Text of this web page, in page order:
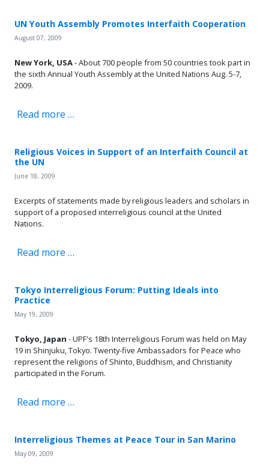
UN Youth Assembly Promotes Interfaith Cooperation
August 07, 2009
New York, USA- About 700 people from 50 countries took part in
the sixth Annual Youth Assembly at the United Nations Aug. 5-7,
2009.
Read more …
Religious Voices in Support of an Interfaith Council at
the UN
June 18, 2009
Excerpts of statements made by religious leaders and scholars in
support of a proposed interreligious council at the United
Nations.
Read more …
Tokyo Interreligious Forum: Putting Ideals into
Practice
May 19, 2009
Tokyo, Japan - UPF's 18th Interreligious Forum was held on May
19 in Shinjuku, Tokyo. Twenty-five Ambassadors for Peace who
represent the religions of Shinto, Buddhism, and Christianity
participated in the Forum.
Read more …
Interreligious Themes at Peace Tour in San Marino
May 09, 2009